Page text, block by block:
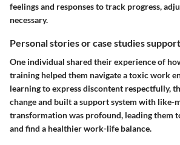
feelings and responses to track progress,
necessary.
Personal stories or case studies
One individual shared their experience of
training helped them navigate a toxic work
learning to express discontent respectfully,
change and built a support system with like-
transformation was profound, leading them
and find a healthier work-life balance.